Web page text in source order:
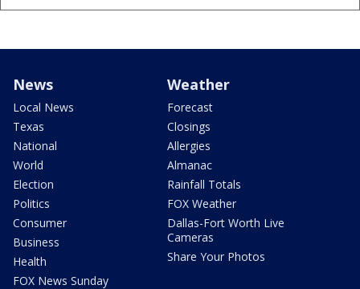
News
Local News
Texas
National
World
Election
Politics
Consumer
Business
Health
FOX News Sunday
Weather
Forecast
Closings
Allergies
Almanac
Rainfall Totals
FOX Weather
Dallas-Fort Worth Live
Cameras
Share Your Photos